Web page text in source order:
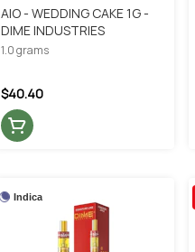
AIO - WEDDING CAKE 1G -
DIME INDUSTRIES
1.0 grams
$40.40
Indica